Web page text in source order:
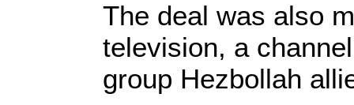
The deal was also
television, a
group Hezbollah